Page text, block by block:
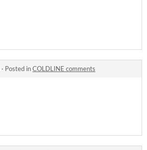
· Posted inCOLDLINE comments